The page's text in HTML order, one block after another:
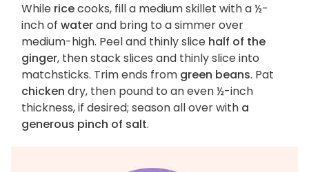
While ricecooks, fill a medium skillet with a ½-
inch of waterand bring to a simmer over
medium-high. Peel and thinly slice half of the
ginger, then stack slices and thinly slice into
matchsticks. Trim ends from green beans. Pat
chicken dry, then pound to an even ½-inch
thickness, if desired; season all over with a
generous pinch of salt.